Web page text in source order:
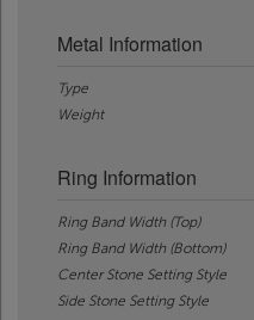
Metal Information
Type
Weight
Ring Information
Ring Band Width (Top)
Ring Band Width (Bottom)
Center Stone Setting Style
Side Stone Setting Style